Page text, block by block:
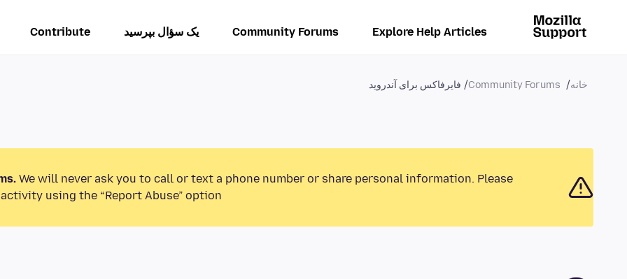
Explore Help Articles
Community Forums یک سؤال بپرسید Contribute
خانه Community Forums فایرفاکس برای آندروید
We will never ask you to call or text a phone number or share personal information. Please
using the “Report Abuse” option.